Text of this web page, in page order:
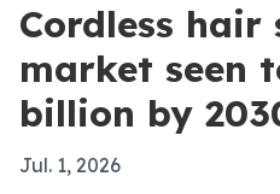
Cordless
market seen
billion by
Jul. 1, 2026